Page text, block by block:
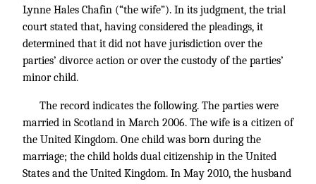
Lynne Hales Chafin (“the wife”). In its judgment, the trial
court stated that, having considered the pleadings, it
determined that it did not have jurisdiction over the
parties’ divorce action or over the custody of the parties’
minor child.
The record indicates the following. The parties were
married in Scotland in March 2006. The wife is a citizen of
the United Kingdom. One child was born during the
marriage; the child holds dual citizenship in the United
States and the United Kingdom. In May 2010, the husband